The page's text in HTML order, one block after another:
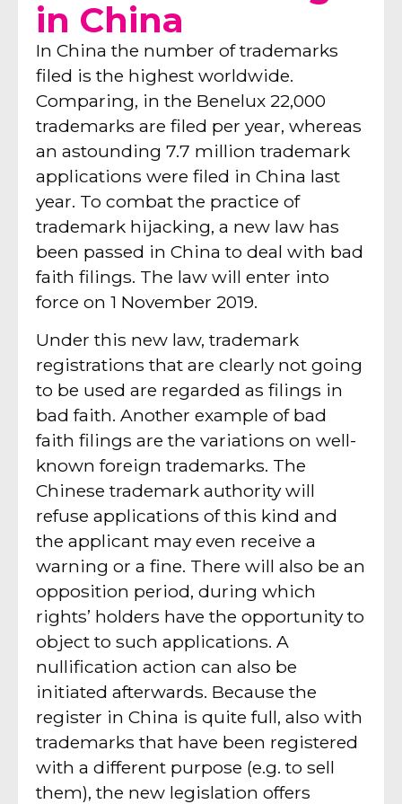
in China
In China the number of trademarks
filed is the highest worldwide.
Comparing, in the Benelux 22,000
trademarks are filed per year, whereas
an astounding 7.7 million trademark
applications were filed in China last
year. To combat the practice of
trademark hijacking, a new law has
been passed in China to deal with bad
faith filings. The law will enter into
force on 1 November 2019.
Under this new law, trademark
registrations that are clearly not going
to be used are regarded as filings in
bad faith. Another example of bad
faith filings are the variations on well-
known foreign trademarks. The
Chinese trademark authority will
refuse applications of this kind and
the applicant may even receive a
warning or a fine. There will also be an
opposition period, during which
rights’ holders have the opportunity to
object to such applications. A
nullification action can also be
initiated afterwards. Because the
register in China is quite full, also with
trademarks that have been registered
with a different purpose (e.g. to sell
them), the new legislation offers